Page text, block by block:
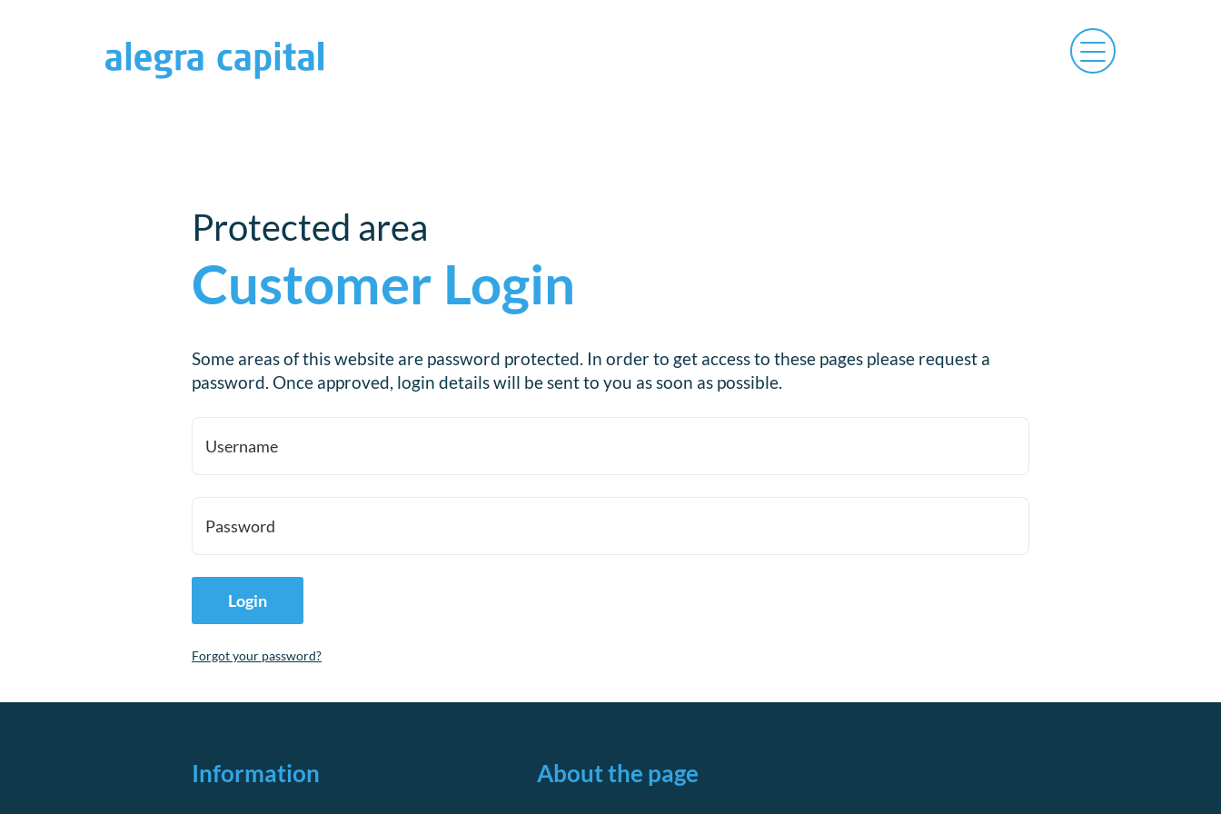
Protected area
Customer Login
Some areas of this website are password protected. In order to get access to these pages please request a
password. Once approved, login details will be sent to you as soon as possible.
Username
Password
Forgot your password?
Information
About the page